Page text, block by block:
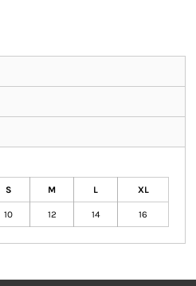
S M L XL
10 12 14 16